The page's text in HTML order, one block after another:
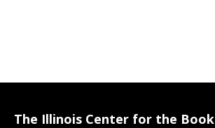
The Illinois Center for the Book